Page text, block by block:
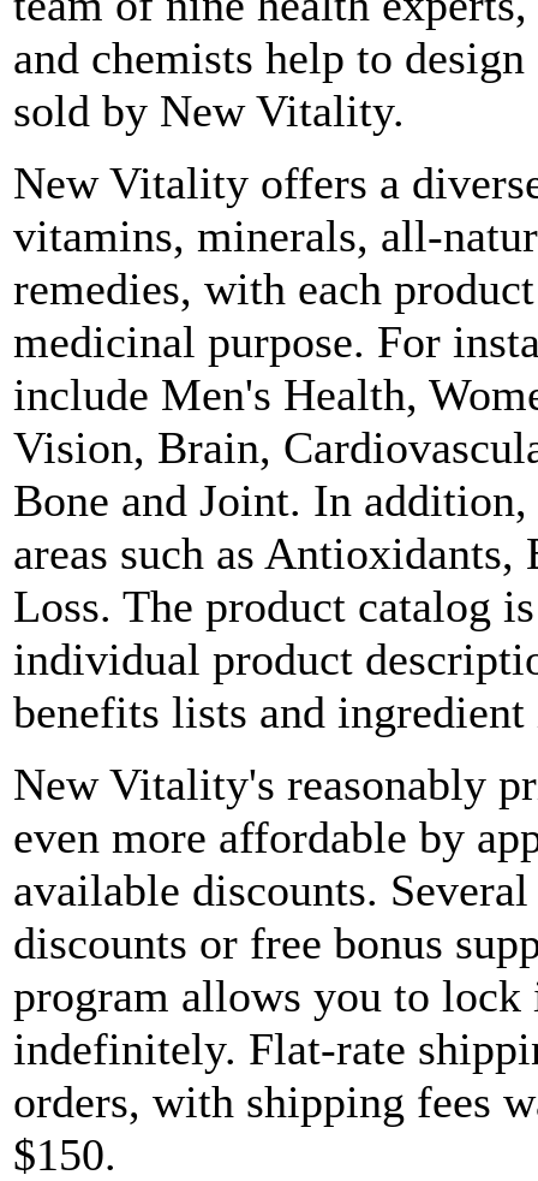
and chemists help to
sold by New Vitality.
New Vitality offers a
vitamins, minerals, all-
remedies, with each
medicinal purpose. For
include Men's Health,
Vision, Brain,
Bone and Joint. In addition,
areas such as
Loss. The product catalog
individual product
benefits lists and
New Vitality's reasonably
even more affordable by
available discounts.
discounts or free bonus
program allows you to lock
indefinitely. Flat-rate
orders, with shipping fees
$150.